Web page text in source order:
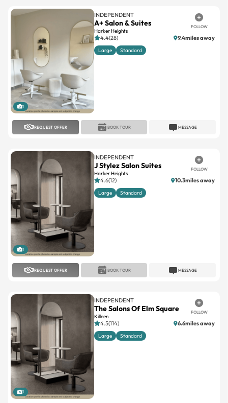
1
INDEPENDENT
A+ Salon & Suites
Harker Heights
FOLLOW
4.4(28) 9.4miles away
Large Standard
REQUEST OFFER MESSAGE
BOOK TOUR
1
INDEPENDENT
J Stylez Salon Suites
Harker Heights
FOLLOW
4.6(12) 10.3miles away
Large Standard
REQUEST OFFER MESSAGE
BOOK TOUR
1
INDEPENDENT
The Salons Of Elm Square
Killeen
FOLLOW
4.5(114) 6.6miles away
Large Standard